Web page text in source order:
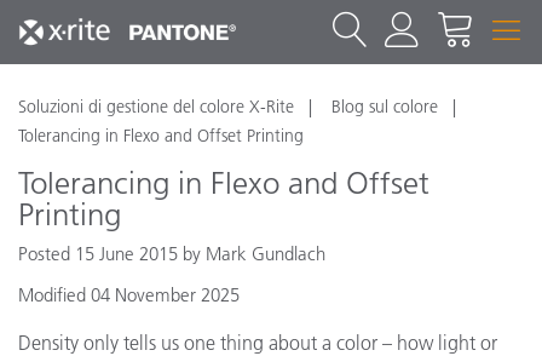
Soluzioni di gestione del colore X-Rite
Blog sul colore
Tolerancing in Flexo and Offset Printing
Tolerancing in Flexo and Offset
Printing
Posted 15 June 2015 by Mark Gundlach
Modified 04 November 2025
Density only tells us one thing about a color – how light or